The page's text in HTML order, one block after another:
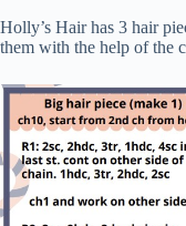
Holly’s Hair has 3 hair
them with the help of the